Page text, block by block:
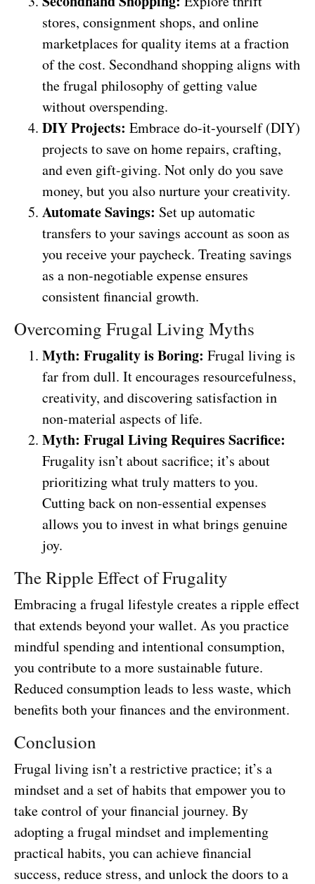
stores, consignment shops, and online
marketplaces for quality items at a fraction
of the cost. Secondhand shopping aligns with
the frugal philosophy of getting value
without overspending.
DIY Projects: Embrace do-it-yourself (DIY)
projects to save on home repairs, crafting,
and even gift-giving. Not only do you save
money, but you also nurture your creativity.
Automate Savings: Set up automatic
transfers to your savings account as soon as
you receive your paycheck. Treating savings
as a non-negotiable expense ensures
consistent financial growth.
Overcoming Frugal Living Myths
Myth: Frugality is Boring: Frugal living is
far from dull. It encourages resourcefulness,
creativity, and discovering satisfaction in
non-material aspects of life.
Myth: Frugal Living Requires Sacrifice:
Frugality isn’t about sacrifice; it’s about
prioritizing what truly matters to you.
Cutting back on non-essential expenses
allows you to invest in what brings genuine
joy.
The Ripple Effect of Frugality
Embracing a frugal lifestyle creates a ripple effect
that extends beyond your wallet. As you practice
mindful spending and intentional consumption,
you contribute to a more sustainable future.
Reduced consumption leads to less waste, which
benefits both your finances and the environment.
Conclusion
Frugal living isn’t a restrictive practice; it’s a
mindset and a set of habits that empower you to
take control of your financial journey. By
adopting a frugal mindset and implementing
practical habits, you can achieve financial
success, reduce stress, and unlock the doors to a